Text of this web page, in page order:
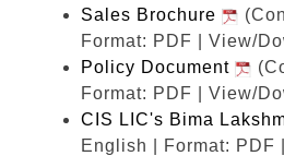
Sales Brochure
Format: PDF | View/
Policy Document
Format: PDF | View/
CIS LIC's Bima
English | Format: PDF